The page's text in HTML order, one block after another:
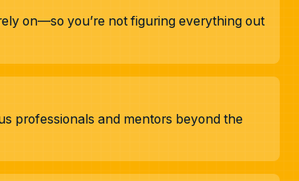
on—so you’re not figuring everything out
professionals and mentors beyond the